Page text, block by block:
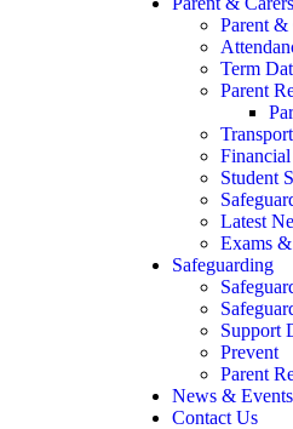
Parent &
Term
Parent
Transport
Student
Latest
Exams &
Safeguarding
Support
Prevent
Parent
News & Events
Contact Us